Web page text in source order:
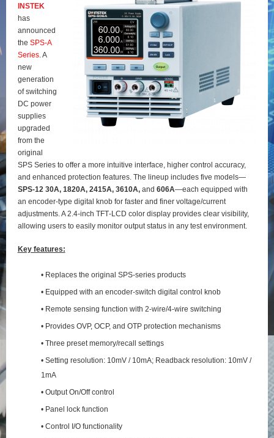
INSTEK
has
announced
the SPS‑A
Series. A
new
generation
of switching
DC power
supplies
upgraded
from the
original
SPS Series to offer a more intuitive interface, higher control accuracy,
and enhanced protection features. The lineup includes five models—
SPS‑12 30A, 1820A, 2415A, 3610A,and 606A—each equipped with
an encoder‑type digital knob for faster and finer voltage/current
adjustments. A 2.4‑inch TFT‑LCD color display provides clear visibility,
allowing users to easily monitor output status in any test environment.
Key features:
• Replaces the original SPS-series products
• Equipped with an encoder-switch digital control knob
• Remote sensing function with 2‑wire/4‑wire switching
• Provides OVP, OCP, and OTP protection mechanisms
• Three preset memory/recall settings
• Setting resolution: 10mV / 10mA; Readback resolution: 10mV /
1mA
• Output On/Off control
• Panel lock function
• Control I/O functionality